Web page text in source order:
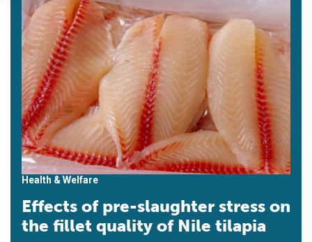
Health & Welfare
Effects of pre-slaughter stress on
the fillet quality of Nile tilapia